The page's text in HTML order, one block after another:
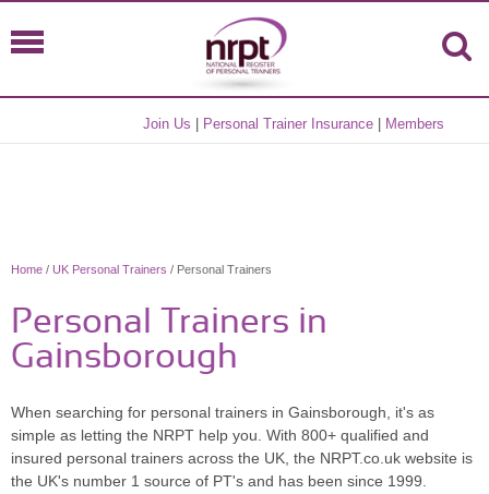
Join Us Personal Trainer Insurance Members
Home / UK Personal Trainers / Personal Trainers
Personal Trainers in
Gainsborough
When searching for personal trainers in Gainsborough, it's as
simple as letting the NRPT help you. With 800+ qualified and
insured personal trainers across the UK, the NRPT.co.uk website is
the UK's number 1 source of PT's and has been since 1999.